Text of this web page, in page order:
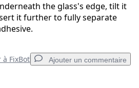
the glass's edge, tilt it
it further to fully separate
à FixBot Ajouter un commentaire